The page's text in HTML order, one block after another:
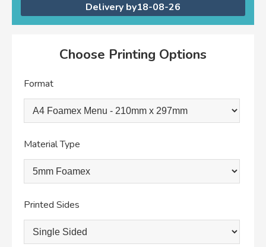
Choose Printing Options
Format
Material Type
Printed Sides
Delivery by18-08-26